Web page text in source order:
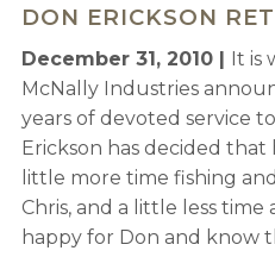
DON ERICKSON
December 31, 2010 |
It is
McNally Industries
years of devoted service
Erickson has decided
little more time fishing
Chris, and a little less
happy for Don and know